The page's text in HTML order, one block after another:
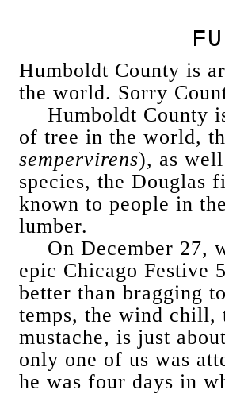
Humboldt County is
the world. Sorry
Humboldt County
of tree in the world,
sempervirens), as
species, the Douglas
known to people in
lumber.
On December 27,
epic Chicago Festive
better than bragging
temps, the wind chill,
mustache, is just
only one of us was
he was four days in